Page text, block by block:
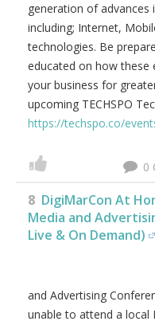
generation of
including; Internet,
technologies. Be
educated on how these
your business for
upcoming TECHSPO
https://techspo.co/
0
8 DigiMarCon At
Media and
Live & On Demand)
and Advertising
unable to attend a local